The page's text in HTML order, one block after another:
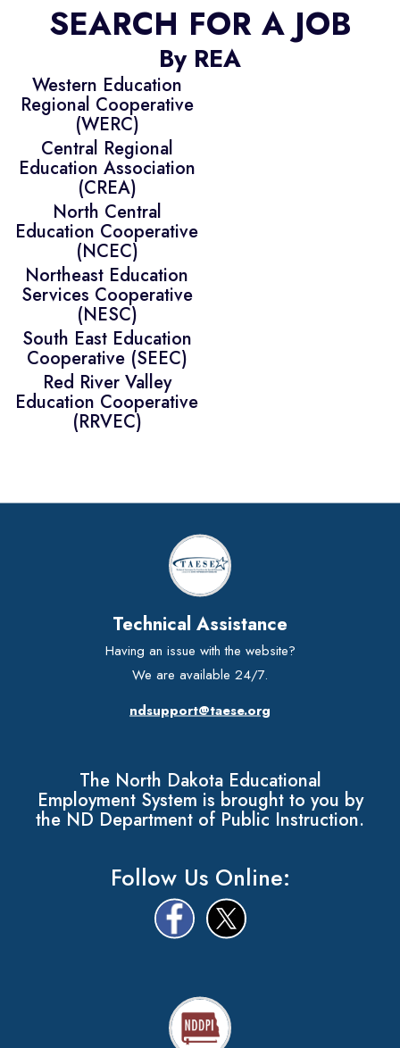
SEARCH FOR A JOB
By REA
Western Education
Regional Cooperative
(WERC)
Central Regional
Education Association
(CREA)
North Central
Education Cooperative
(NCEC)
Northeast Education
Services Cooperative
(NESC)
South East Education
Cooperative (SEEC)
Red River Valley
Education Cooperative
(RRVEC)
Technical Assistance
Having an issue with the website?
We are available 24/7.
ndsupport@taese.org
The North Dakota Educational
Employment System is brought to you by
the ND Department of Public Instruction.
Follow Us Online: